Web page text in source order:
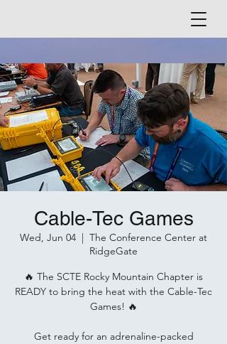
Cable-Tec Games
Wed, Jun 04
  |
The Conference Center at
RidgeGate
🔥 The SCTE Rocky Mountain Chapter is
READY to bring the heat with the Cable-Tec
Games! 🔥
Get ready for an adrenaline-packed